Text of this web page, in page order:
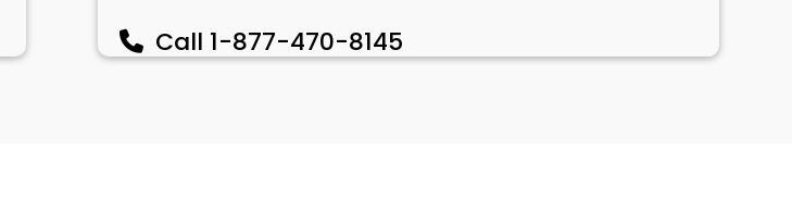
Call 1-877-470-8145